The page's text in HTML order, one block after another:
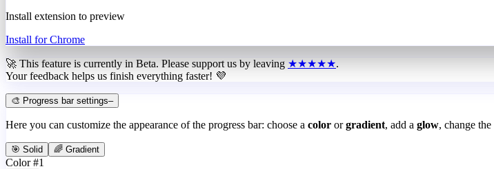
Install extension to preview
Install for Chrome
🚀 This feature is currently in Beta. Please support us by leaving ★★★★★.
Your feedback helps us finish everything faster! 💜
🎨 Progress bar settings–
Here you can customize the appearance of the progress bar: choose a color or gradient, add a glow, change the
🎯 Solid 🌈 Gradient
Color #1